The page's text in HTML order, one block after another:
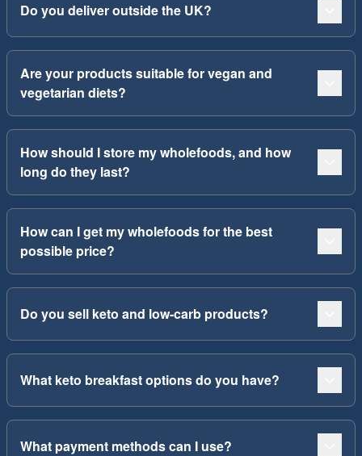
Do you deliver outside the UK?
Are your products suitable for vegan and
vegetarian diets?
How should I store my wholefoods, and how
long do they last?
How can I get my wholefoods for the best
possible price?
Do you sell keto and low-carb products?
What keto breakfast options do you have?
What payment methods can I use?